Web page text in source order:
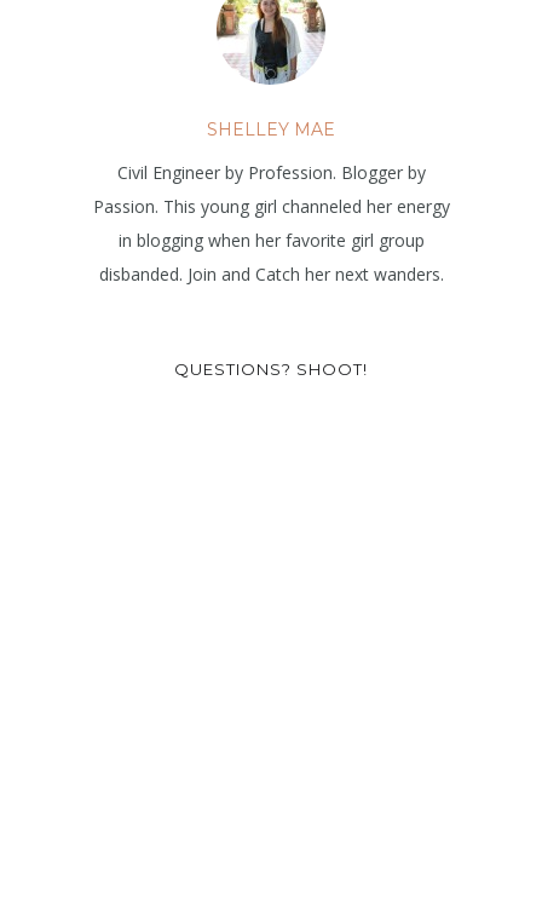
SHELLEY MAE
Civil Engineer by Profession. Blogger by
Passion. This young girl channeled her energy
in blogging when her favorite girl group
disbanded. Join and Catch her next wanders.
QUESTIONS? SHOOT!